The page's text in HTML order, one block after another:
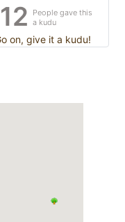
12
People gave this
a kudu
on, give it a kudu!